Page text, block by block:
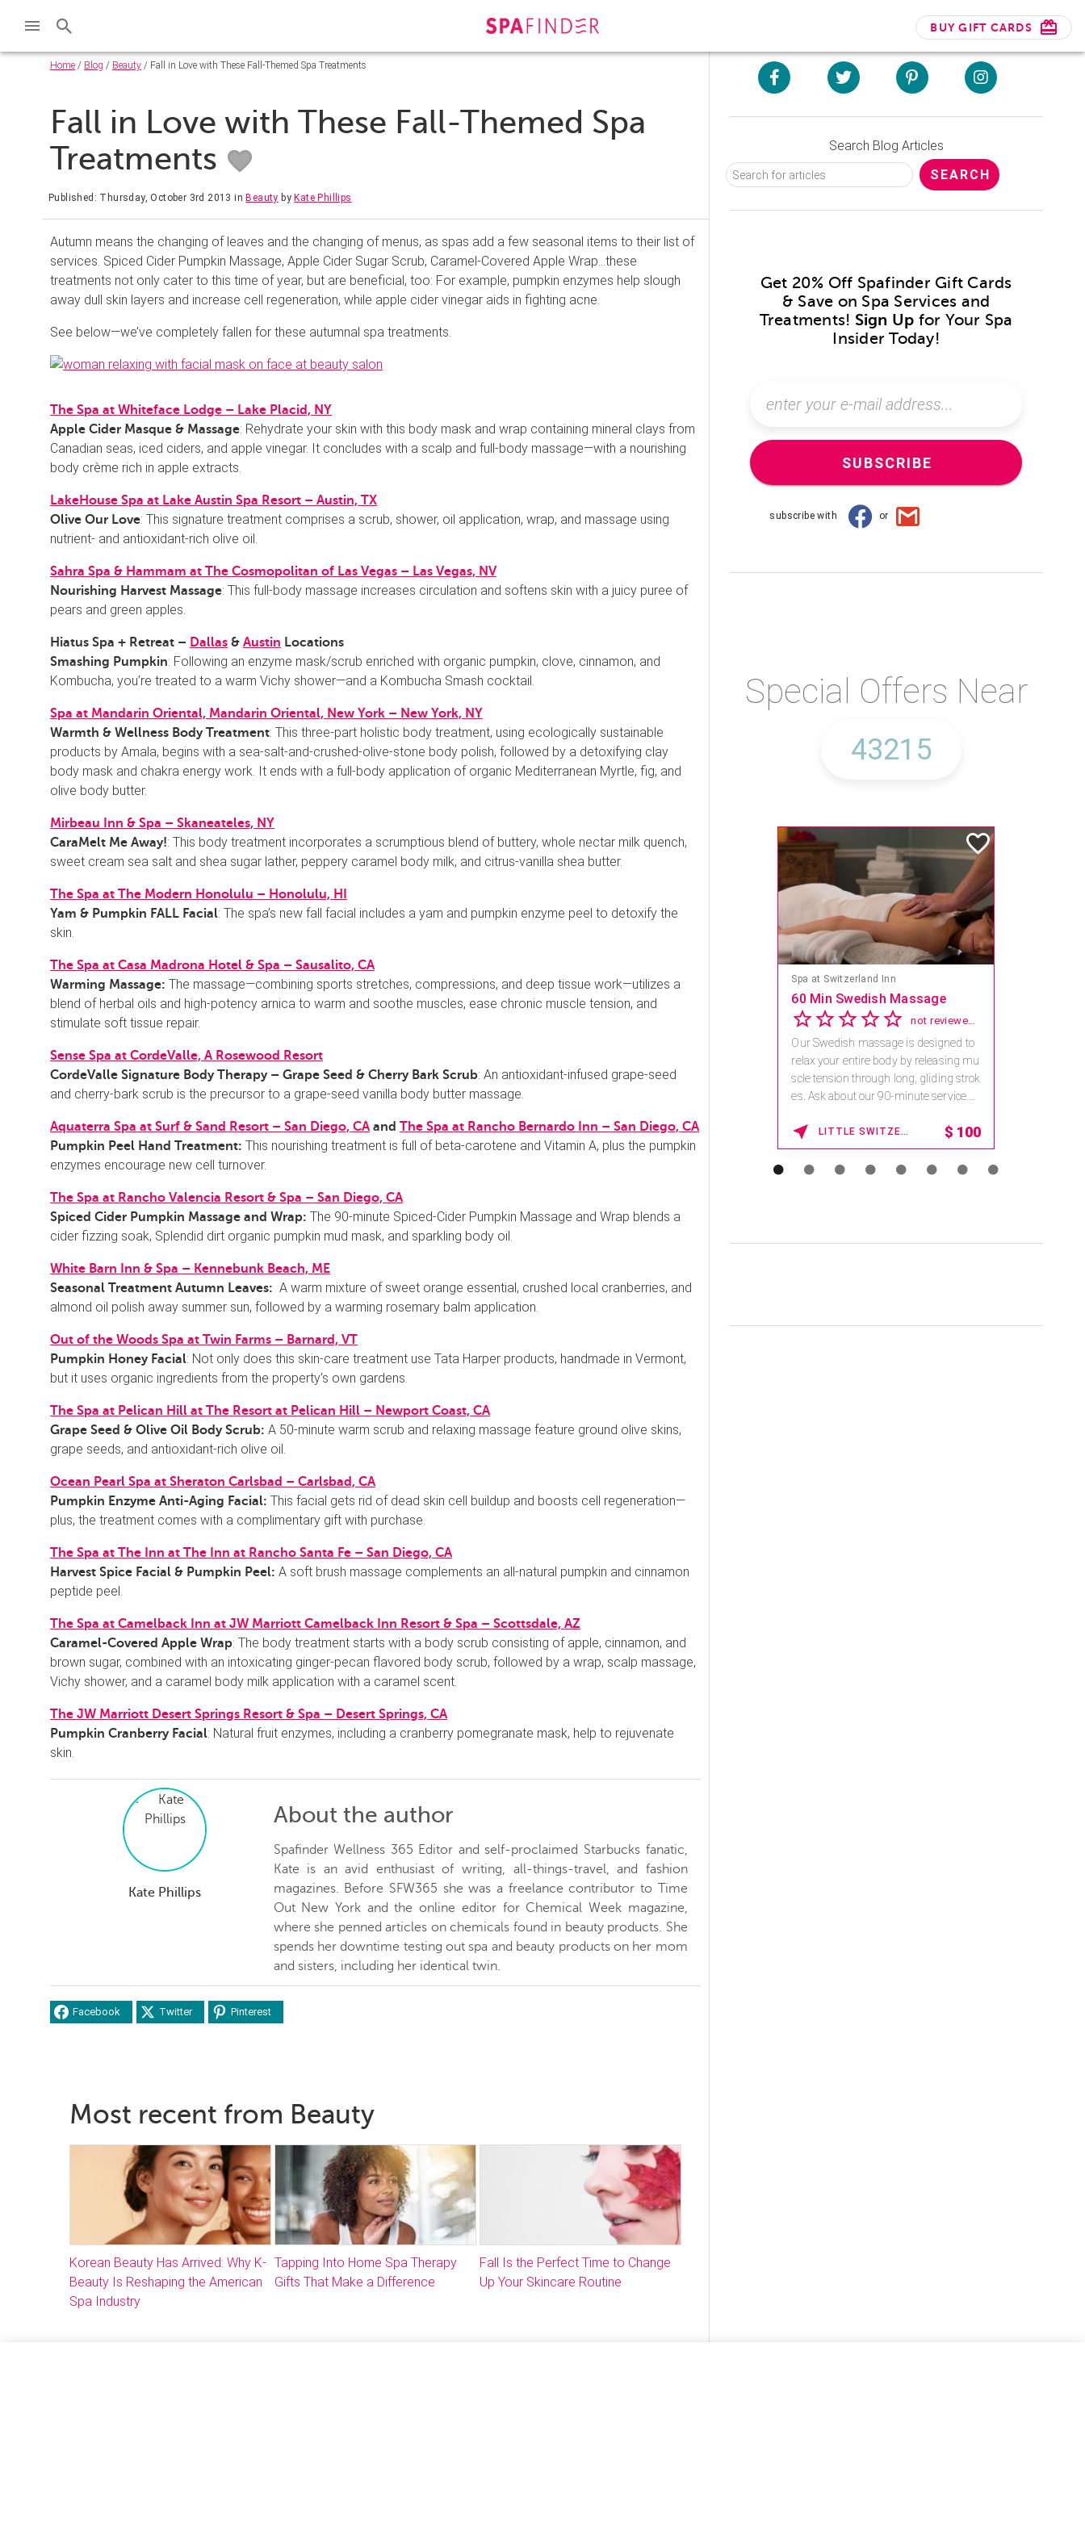
BUY GIFT CARDS
Home / Blog / Beauty / Fall in Love with These Fall-Themed Spa Treatments
Fall in Love with These Fall-Themed Spa
Treatments
Published: Thursday, October 3rd 2013 inBeauty byKate Phillips
Autumn means the changing of leaves and the changing of menus, as spas add a few seasonal items to their list of
services. Spiced Cider Pumpkin Massage, Apple Cider Sugar Scrub, Caramel-Covered Apple Wrap…these
treatments not only cater to this time of year, but are beneficial, too: For example, pumpkin enzymes help slough
away dull skin layers and increase cell regeneration, while apple cider vinegar aids in fighting acne.
See below—we’ve completely fallen for these autumnal spa treatments.
The Spa at Whiteface Lodge – Lake Placid, NY
Apple Cider Masque & Massage: Rehydrate your skin with this body mask and wrap containing mineral clays from
Canadian seas, iced ciders, and apple vinegar. It concludes with a scalp and full-body massage—with a nourishing
body crème rich in apple extracts.
LakeHouse Spa at Lake Austin Spa Resort – Austin, TX
Olive Our Love: This signature treatment comprises a scrub, shower, oil application, wrap, and massage using
nutrient- and antioxidant-rich olive oil.
Sahra Spa & Hammam at The Cosmopolitan of Las Vegas – Las Vegas, NV
Nourishing Harvest Massage: This full-body massage increases circulation and softens skin with a juicy puree of
pears and green apples.
Hiatus Spa + Retreat – Dallas & Austin Locations
Smashing Pumpkin: Following an enzyme mask/scrub enriched with organic pumpkin, clove, cinnamon, and
Kombucha, you’re treated to a warm Vichy shower—and a Kombucha Smash cocktail.
Spa at Mandarin Oriental, Mandarin Oriental, New York – New York, NY
Warmth & Wellness Body Treatment: This three-part holistic body treatment, using ecologically sustainable
products by Amala, begins with a sea-salt-and-crushed-olive-stone body polish, followed by a detoxifying clay
body mask and chakra energy work. It ends with a full-body application of organic Mediterranean Myrtle, fig, and
olive body butter.
Mirbeau Inn & Spa – Skaneateles, NY
CaraMelt Me Away!: This body treatment incorporates a scrumptious blend of buttery, whole nectar milk quench,
sweet cream sea salt and shea sugar lather, peppery caramel body milk, and citrus-vanilla shea butter.
The Spa at The Modern Honolulu – Honolulu, HI
Yam & Pumpkin FALL Facial: The spa’s new fall facial includes a yam and pumpkin enzyme peel to detoxify the
skin.
The Spa at Casa Madrona Hotel & Spa – Sausalito, CA
Warming Massage: The massage—combining sports stretches, compressions, and deep tissue work—utilizes a
blend of herbal oils and high-potency arnica to warm and soothe muscles, ease chronic muscle tension, and
stimulate soft tissue repair.
Sense Spa at CordeValle, A Rosewood Resort
CordeValle Signature Body Therapy – Grape Seed & Cherry Bark Scrub: An antioxidant-infused grape-seed
and cherry-bark scrub is the precursor to a grape-seed vanilla body butter massage.
Aquaterra Spa at Surf & Sand Resort – San Diego, CA and The Spa at Rancho Bernardo Inn – San Diego, CA
Pumpkin Peel Hand Treatment: This nourishing treatment is full of beta-carotene and Vitamin A, plus the pumpkin
enzymes encourage new cell turnover.
The Spa at Rancho Valencia Resort & Spa – San Diego, CA
Spiced Cider Pumpkin Massage and Wrap: The 90-minute Spiced-Cider Pumpkin Massage and Wrap blends a
cider fizzing soak, Splendid dirt organic pumpkin mud mask, and sparkling body oil.
White Barn Inn & Spa – Kennebunk Beach, ME
Seasonal Treatment Autumn Leaves: A warm mixture of sweet orange essential, crushed local cranberries, and
almond oil polish away summer sun, followed by a warming rosemary balm application.
Out of the Woods Spa at Twin Farms – Barnard, VT
Pumpkin Honey Facial: Not only does this skin-care treatment use Tata Harper products, handmade in Vermont,
but it uses organic ingredients from the property’s own gardens.
The Spa at Pelican Hill at The Resort at Pelican Hill – Newport Coast, CA
Grape Seed & Olive Oil Body Scrub: A 50-minute warm scrub and relaxing massage feature ground olive skins,
grape seeds, and antioxidant-rich olive oil.
Ocean Pearl Spa at Sheraton Carlsbad – Carlsbad, CA
Pumpkin Enzyme Anti-Aging Facial: This facial gets rid of dead skin cell buildup and boosts cell regeneration—
plus, the treatment comes with a complimentary gift with purchase.
The Spa at The Inn at The Inn at Rancho Santa Fe – San Diego, CA
Harvest Spice Facial & Pumpkin Peel: A soft brush massage complements an all-natural pumpkin and cinnamon
peptide peel.
The Spa at Camelback Inn at JW Marriott Camelback Inn Resort & Spa – Scottsdale, AZ
Caramel-Covered Apple Wrap: The body treatment starts with a body scrub consisting of apple, cinnamon, and
brown sugar, combined with an intoxicating ginger-pecan flavored body scrub, followed by a wrap, scalp massage,
Vichy shower, and a caramel body milk application with a caramel scent.
The JW Marriott Desert Springs Resort & Spa – Desert Springs, CA
Pumpkin Cranberry Facial: Natural fruit enzymes, including a cranberry pomegranate mask, help to rejuvenate
skin.
Kate Phillips
About the author
Spafinder Wellness 365 Editor and self-proclaimed Starbucks fanatic,
Kate is an avid enthusiast of writing, all-things-travel, and fashion
magazines. Before SFW365 she was a freelance contributor to Time
Out New York and the online editor for Chemical Week magazine,
where she penned articles on chemicals found in beauty products. She
spends her downtime testing out spa and beauty products on her mom
and sisters, including her identical twin.
Facebook Twitter Pinterest
Most recent from Beauty
Korean Beauty Has Arrived: Why K-
Beauty Is Reshaping the American
Spa Industry
Tapping Into Home Spa Therapy
Gifts That Make a Difference
Fall Is the Perfect Time to Change
Up Your Skincare Routine
Search Blog Articles
Get 20% Off Spafinder Gift Cards
& Save on Spa Services and
Treatments! Sign Up for Your Spa
Insider Today!
SUBSCRIBE
subscribe with or
Special Offers Near
Spa at Switzerland Inn
60 Min Swedish Massage
not reviewed yet
Our Swedish massage is designed to
relax your entire body by releasing mu
scle tension through long, gliding strok
es. Ask about our 90-minute service.
LITTLE SWITZERLAND , NORTH CAROLINA $100